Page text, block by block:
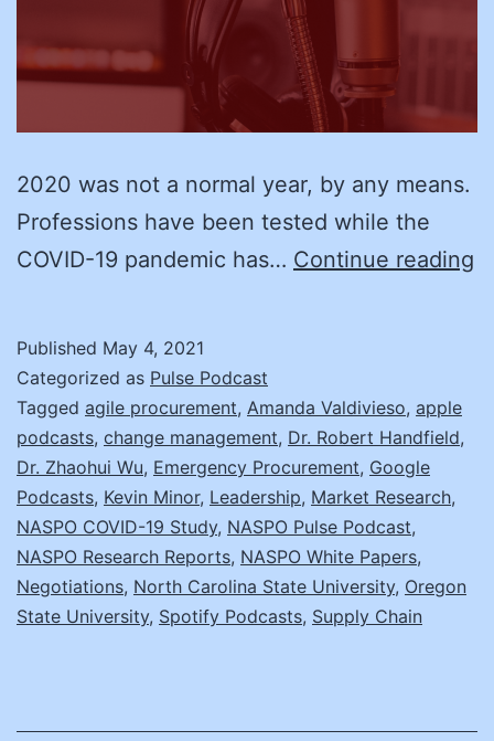
2020 was not a normal year, by any means.
Professions have been tested while the
COVID-19 pandemic has… Continue reading
Published May 4, 2021
Categorized as Pulse Podcast
Tagged agile procurement, Amanda Valdivieso, apple
podcasts, change management, Dr. Robert Handfield,
Dr. Zhaohui Wu, Emergency Procurement, Google
Podcasts, Kevin Minor, Leadership, Market Research,
NASPO COVID-19 Study, NASPO Pulse Podcast,
NASPO Research Reports, NASPO White Papers,
Negotiations, North Carolina State University, Oregon
State University, Spotify Podcasts, Supply Chain